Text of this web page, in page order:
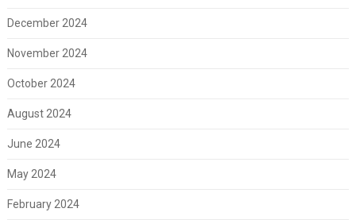
December 2024
November 2024
October 2024
August 2024
June 2024
May 2024
February 2024